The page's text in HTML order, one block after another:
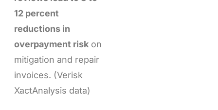
12 percent
reductions in
overpayment riskon
mitigation and repair
invoices. (Verisk
XactAnalysis data)